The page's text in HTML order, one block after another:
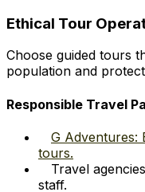
Ethical Tour
Choose guided tours
population and
Responsible Travel
G Adventures:
tours.
Travel
staff.